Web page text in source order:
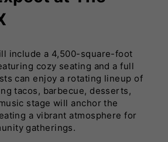
include a 4,500-square-foot
cozy seating and a full
can enjoy a rotating lineup of
tacos, barbecue, desserts,
stage will anchor the
a vibrant atmosphere for
gatherings.